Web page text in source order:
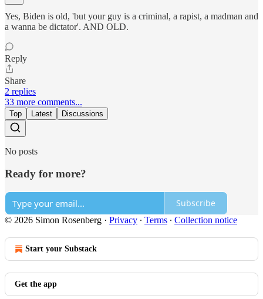
Yes, Biden is old, 'but your guy is a criminal, a rapist, a madman and
a wanna be dictator'. AND OLD.
Reply
Share
2 replies
33 more comments...
Top Latest Discussions
No posts
Ready for more?
Subscribe
© 2026 Simon Rosenberg · Privacy ∙ Terms ∙ Collection notice
Start your Substack
Get the app